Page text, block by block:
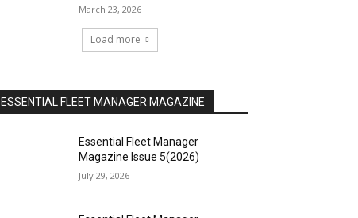
March 23, 2026
Load more
ESSENTIAL FLEET MANAGER MAGAZINE
Essential Fleet Manager
Magazine Issue 5(2026)
July 29, 2026